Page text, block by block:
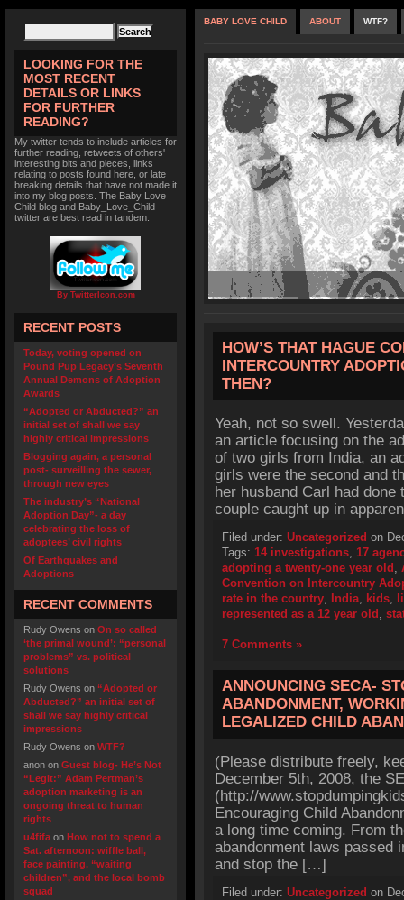
LOOKING FOR THE
MOST RECENT
DETAILS OR LINKS
FOR FURTHER
READING?
My twitter tends to include articles for
further reading, retweets of others'
interesting bits and pieces, links
relating to posts found here, or late
breaking details that have not made it
into my blog posts. The Baby Love
Child blog and Baby_Love_Child
twitter are best read in tandem.
By TwitterIcon.com
RECENT POSTS
Today, voting opened on
Pound Pup Legacy’s Seventh
Annual Demons of Adoption
Awards
“Adopted or Abducted?” an
initial set of shall we say
highly critical impressions
Blogging again, a personal
post- surveilling the sewer,
through new eyes
The industry’s “National
Adoption Day”- a day
celebrating the loss of
adoptees’ civil rights
Of Earthquakes and
Adoptions
RECENT COMMENTS
Rudy Owens on On so called
‘the primal wound’: “personal
problems” vs. political
solutions
Rudy Owens on “Adopted or
Abducted?” an initial set of
shall we say highly critical
impressions
Rudy Owens on WTF?
anon on Guest blog- He’s Not
“Legit:” Adam Pertman’s
adoption marketing is an
ongoing threat to human
rights
u4fifa on How not to spend a
Sat. afternoon: wiffle ball,
face painting, “waiting
children”, and the local bomb
squad
BABY LOVE CHILD ABOUT WTF?
HOW’S THAT HAGUE
INTERCOUNTRY
THEN?
Yeah, not so swell.
an article focusing on the
of two girls from India, an
girls were the second and
her husband Carl had
couple caught up in
Filed under: Uncategorized on
Tags: 14 investigations, 17
adopting a twenty-one year old ,
Convention on Intercountry
rate in the country, India, kids,
represented as a 12 year old ,
7 Comments »
ANNOUNCING SECA-
ABANDONMENT,
LEGALIZED CHILD
(Please distribute freely,
December 5th, 2008, the
(http://
Encouraging Child
a long time coming. From
abandonment laws passed
and stop the […]
Filed under: Uncategorized on